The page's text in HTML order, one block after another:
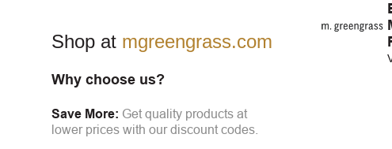
Shop at mgreengrass.com
Why choose us?
Save More: Get quality products at
lower prices with our discount codes.